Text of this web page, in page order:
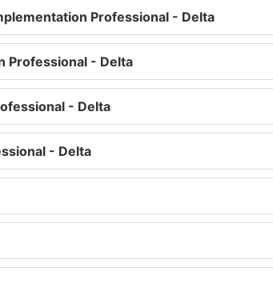
Professional - Delta
Professional - Delta
- Delta
- Delta